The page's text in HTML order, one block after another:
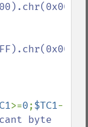
>=0;$TC1-
byte